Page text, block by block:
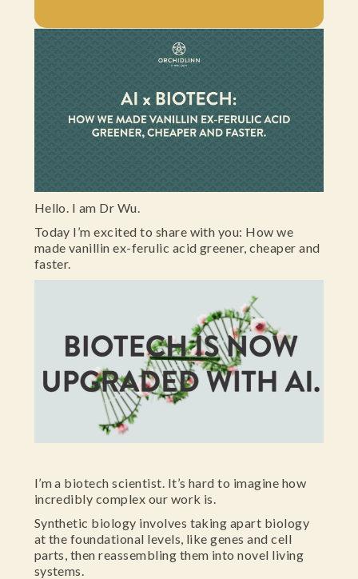
Hello. I am Dr Wu.
Today I’m excited to share with you: How we
made vanillin ex-ferulic acid greener, cheaper and
faster.
I’m a biotech scientist. It’s hard to imagine how
incredibly complex our work is.
Synthetic biology involves taking apart biology
at the foundational levels, like genes and cell
parts, then reassembling them into novel living
systems.